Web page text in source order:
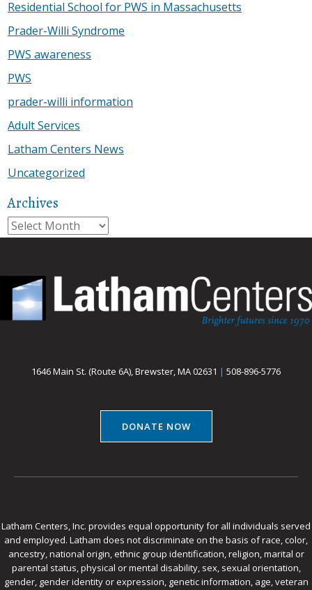
Residential School for PWS in Massachusetts
Prader-Willi Syndrome
PWS awareness
PWS
prader-willi information
Adult Services
Latham Centers News
Uncategorized
Archives
Archives
1646 Main St. (Route 6A), Brewster, MA 02631 | 508-896-5776
DONATE NOW
Latham Centers, Inc. provides equal opportunity for all individuals served
and employed. Latham does not discriminate on the basis of race, color,
ancestry, national origin, ethnic group identification, religion, marital or
parental status, physical or mental disability, sex, sexual orientation,
gender, gender identity or expression, genetic information, age, veteran